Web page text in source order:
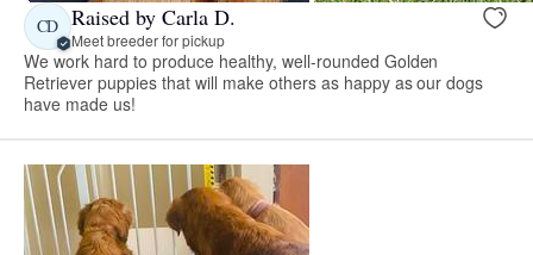
CD Raised by Carla D.
Meet breeder for pickup
We work hard to produce healthy, well-rounded Golden
Retriever puppies that will make others as happy as our dogs
have made us!